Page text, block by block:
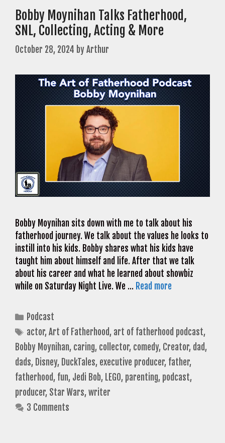
Bobby Moynihan Talks Fatherhood,
SNL, Collecting, Acting & More
October 28, 2024 byArthur
Bobby Moynihan sits down with me to talk about his
fatherhood journey. We talk about the values he looks to
instill into his kids. Bobby shares what his kids have
taught him about himself and life. After that we talk
about his career and what he learned about showbiz
while on Saturday Night Live. We … Read more
Categories
Podcast
Tags
actor,Art of Fatherhood, art of fatherhood podcast,
Bobby Moynihan, caring, collector, comedy, Creator, dad,
dads, Disney, DuckTales, executive producer, father,
fatherhood, fun, Jedi Bob, LEGO, parenting, podcast,
producer, Star Wars,writer
3 Comments